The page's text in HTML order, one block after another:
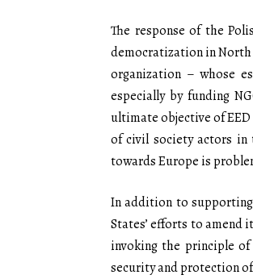
The response of the
democratization in North
organization – whose
especially by funding
ultimate objective of
of civil society actors in
towards Europe is
In addition to supporting
States’ efforts to
invoking the principle
security and protection